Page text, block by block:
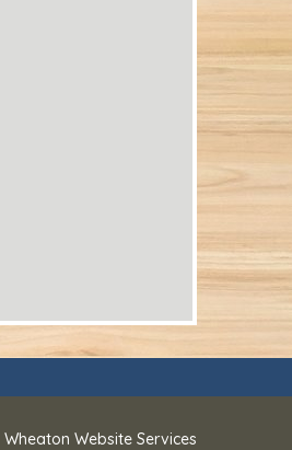
Wheaton Website Services